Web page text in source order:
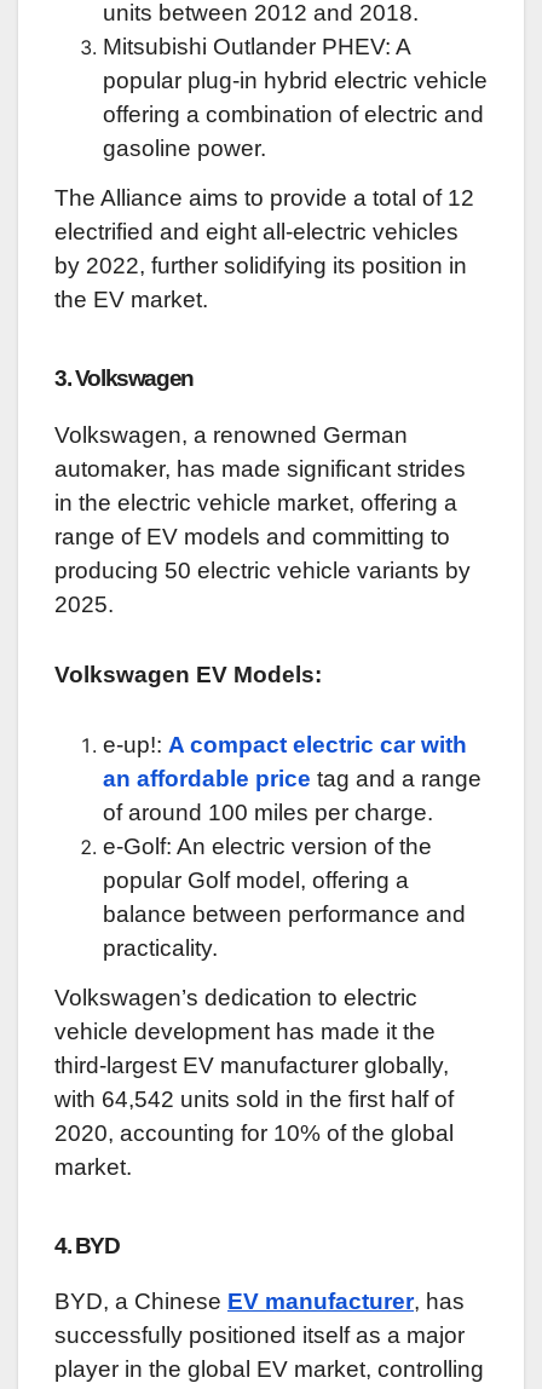
units between 2012 and 2018.
Mitsubishi Outlander PHEV: A
popular plug-in hybrid electric vehicle
offering a combination of electric and
gasoline power.
The Alliance aims to provide a total of 12
electrified and eight all-electric vehicles
by 2022, further solidifying its position in
the EV market.
3. Volkswagen
Volkswagen, a renowned German
automaker, has made significant strides
in the electric vehicle market, offering a
range of EV models and committing to
producing 50 electric vehicle variants by
2025.
Volkswagen EV Models:
e-up!: A compact electric car with
an affordable price tag and a range
of around 100 miles per charge.
e-Golf: An electric version of the
popular Golf model, offering a
balance between performance and
practicality.
Volkswagen’s dedication to electric
vehicle development has made it the
third-largest EV manufacturer globally,
with 64,542 units sold in the first half of
2020, accounting for 10% of the global
market.
4. BYD
BYD, a Chinese EV manufacturer, has
successfully positioned itself as a major
player in the global EV market, controlling